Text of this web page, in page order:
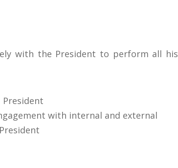
with the President to perform all his
with internal and external